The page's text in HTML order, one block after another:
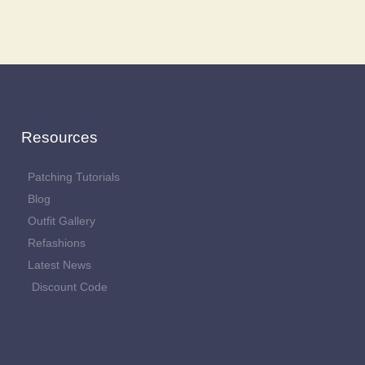
Resources
Patching Tutorials
Blog
Outfit Gallery
Refashions
Latest News
Discount Code